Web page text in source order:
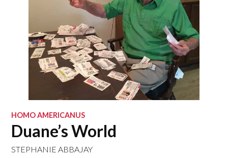
HOMO AMERICANUS
Duane’s World
STEPHANIE ABBAJAY